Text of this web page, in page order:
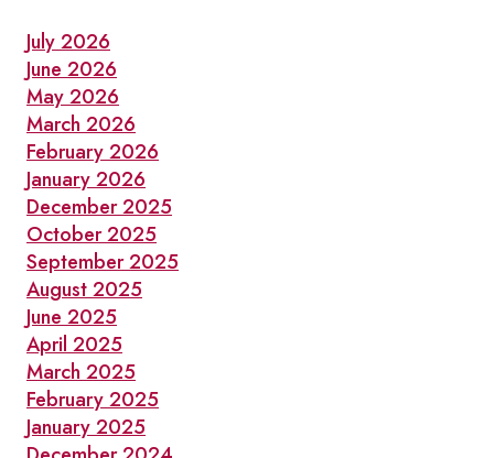
July 2026
June 2026
May 2026
March 2026
February 2026
January 2026
December 2025
October 2025
September 2025
August 2025
June 2025
April 2025
March 2025
February 2025
January 2025